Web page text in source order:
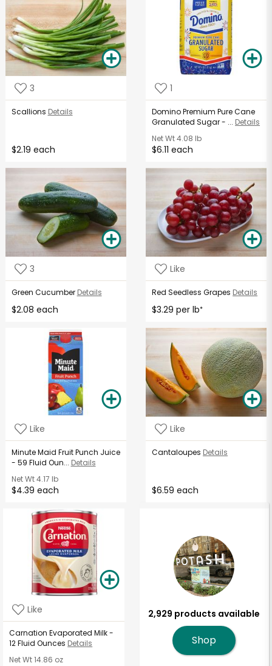
3
Scallions Details
$2.19 each
1
Domino Premium Pure Cane
Granulated Sugar - ... Details
Net Wt4.08 lb
$6.11 each
3
Green Cucumber Details
$2.08 each
Like
Red Seedless Grapes Details
$3.29 per lb*
Like
Minute Maid Fruit Punch Juice
- 59 Fluid Oun... Details
Net Wt4.17 lb
$4.39 each
Like
Cantaloupes Details
$6.59 each
Like
Carnation Evaporated Milk -
12 Fluid Ounces Details
Net Wt14.86 oz
2,929 products available
Shop